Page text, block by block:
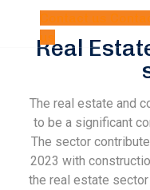
Contact us
us
Real
The real estate and
to be a significant
The sector
2023 with
the real estate